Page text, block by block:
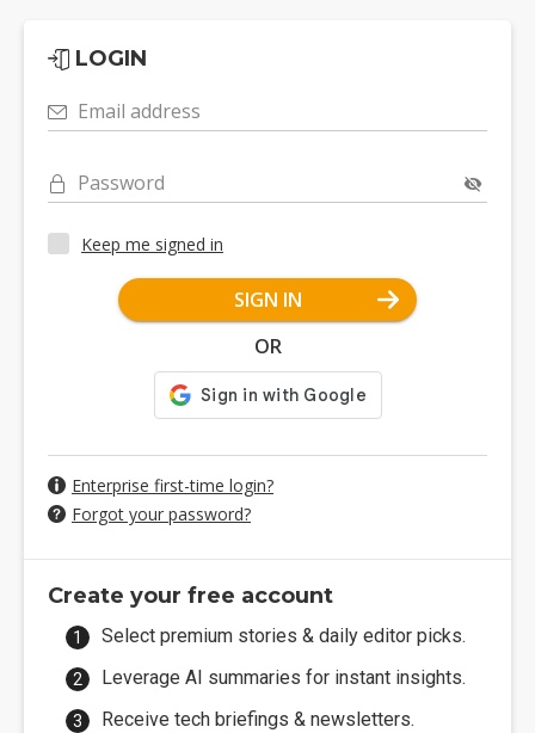
LOGIN
Email address
Password
Keep me signed in
SIGN IN
OR
Enterprise first-time login?
Forgot your password?
Create your free account
Select premium stories & daily editor picks.
Leverage AI summaries for instant insights.
Receive tech briefings & newsletters.